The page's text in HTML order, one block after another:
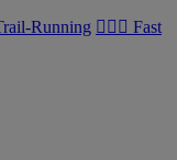
Running 🏃🏼‍♀️ Fast